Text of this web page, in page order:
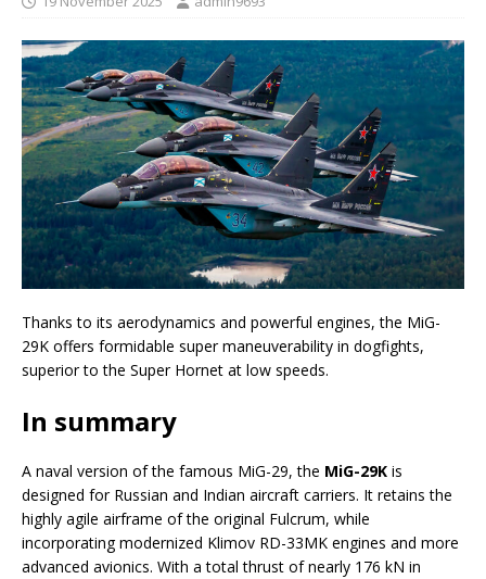
Thanks to its aerodynamics and powerful engines, the MiG-
29K offers formidable super maneuverability in dogfights,
superior to the Super Hornet at low speeds.
In summary
A naval version of the famous MiG-29, the MiG-29K is
designed for Russian and Indian aircraft carriers. It retains the
highly agile airframe of the original Fulcrum, while
incorporating modernized Klimov RD-33MK engines and more
advanced avionics. With a total thrust of nearly 176 kN in